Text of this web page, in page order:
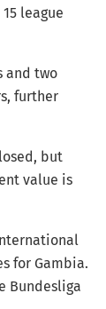
league
and two
further
but
value is
for Gambia.
Bundesliga